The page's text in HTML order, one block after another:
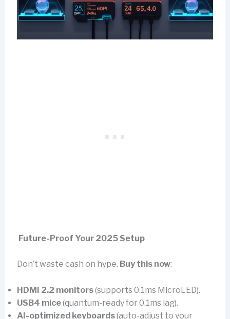
Future-Proof Your 2025 Setup
Don’t waste cash on hype. Buy this now:
HDMI 2.2 monitors(supports 0.1ms MicroLED).
USB4 mice(quantum-ready for 0.1ms lag).
AI-optimized keyboards(auto-adjust to your